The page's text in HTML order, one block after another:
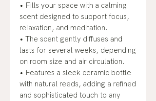
• Fills your space with a calming
scent designed to support focus,
relaxation, and meditation.
• The scent gently diffuses and
lasts for several weeks, depending
on room size and air circulation.
• Features a sleek ceramic bottle
with natural reeds, adding a refined
and sophisticated touch to any